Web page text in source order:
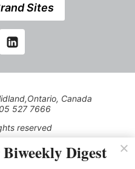
Sites
Canada
527 7666
reserved
of our Privacy Policy
Digest